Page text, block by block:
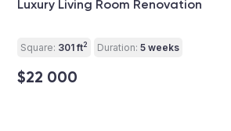
Luxury Living Room Renovation
Square: 301 ft2 Duration: 5 weeks
$22 000